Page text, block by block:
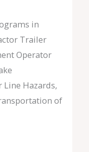
in
Trailer
Operator
Line Hazards,
of